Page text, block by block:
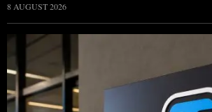
8 AUGUST 2026